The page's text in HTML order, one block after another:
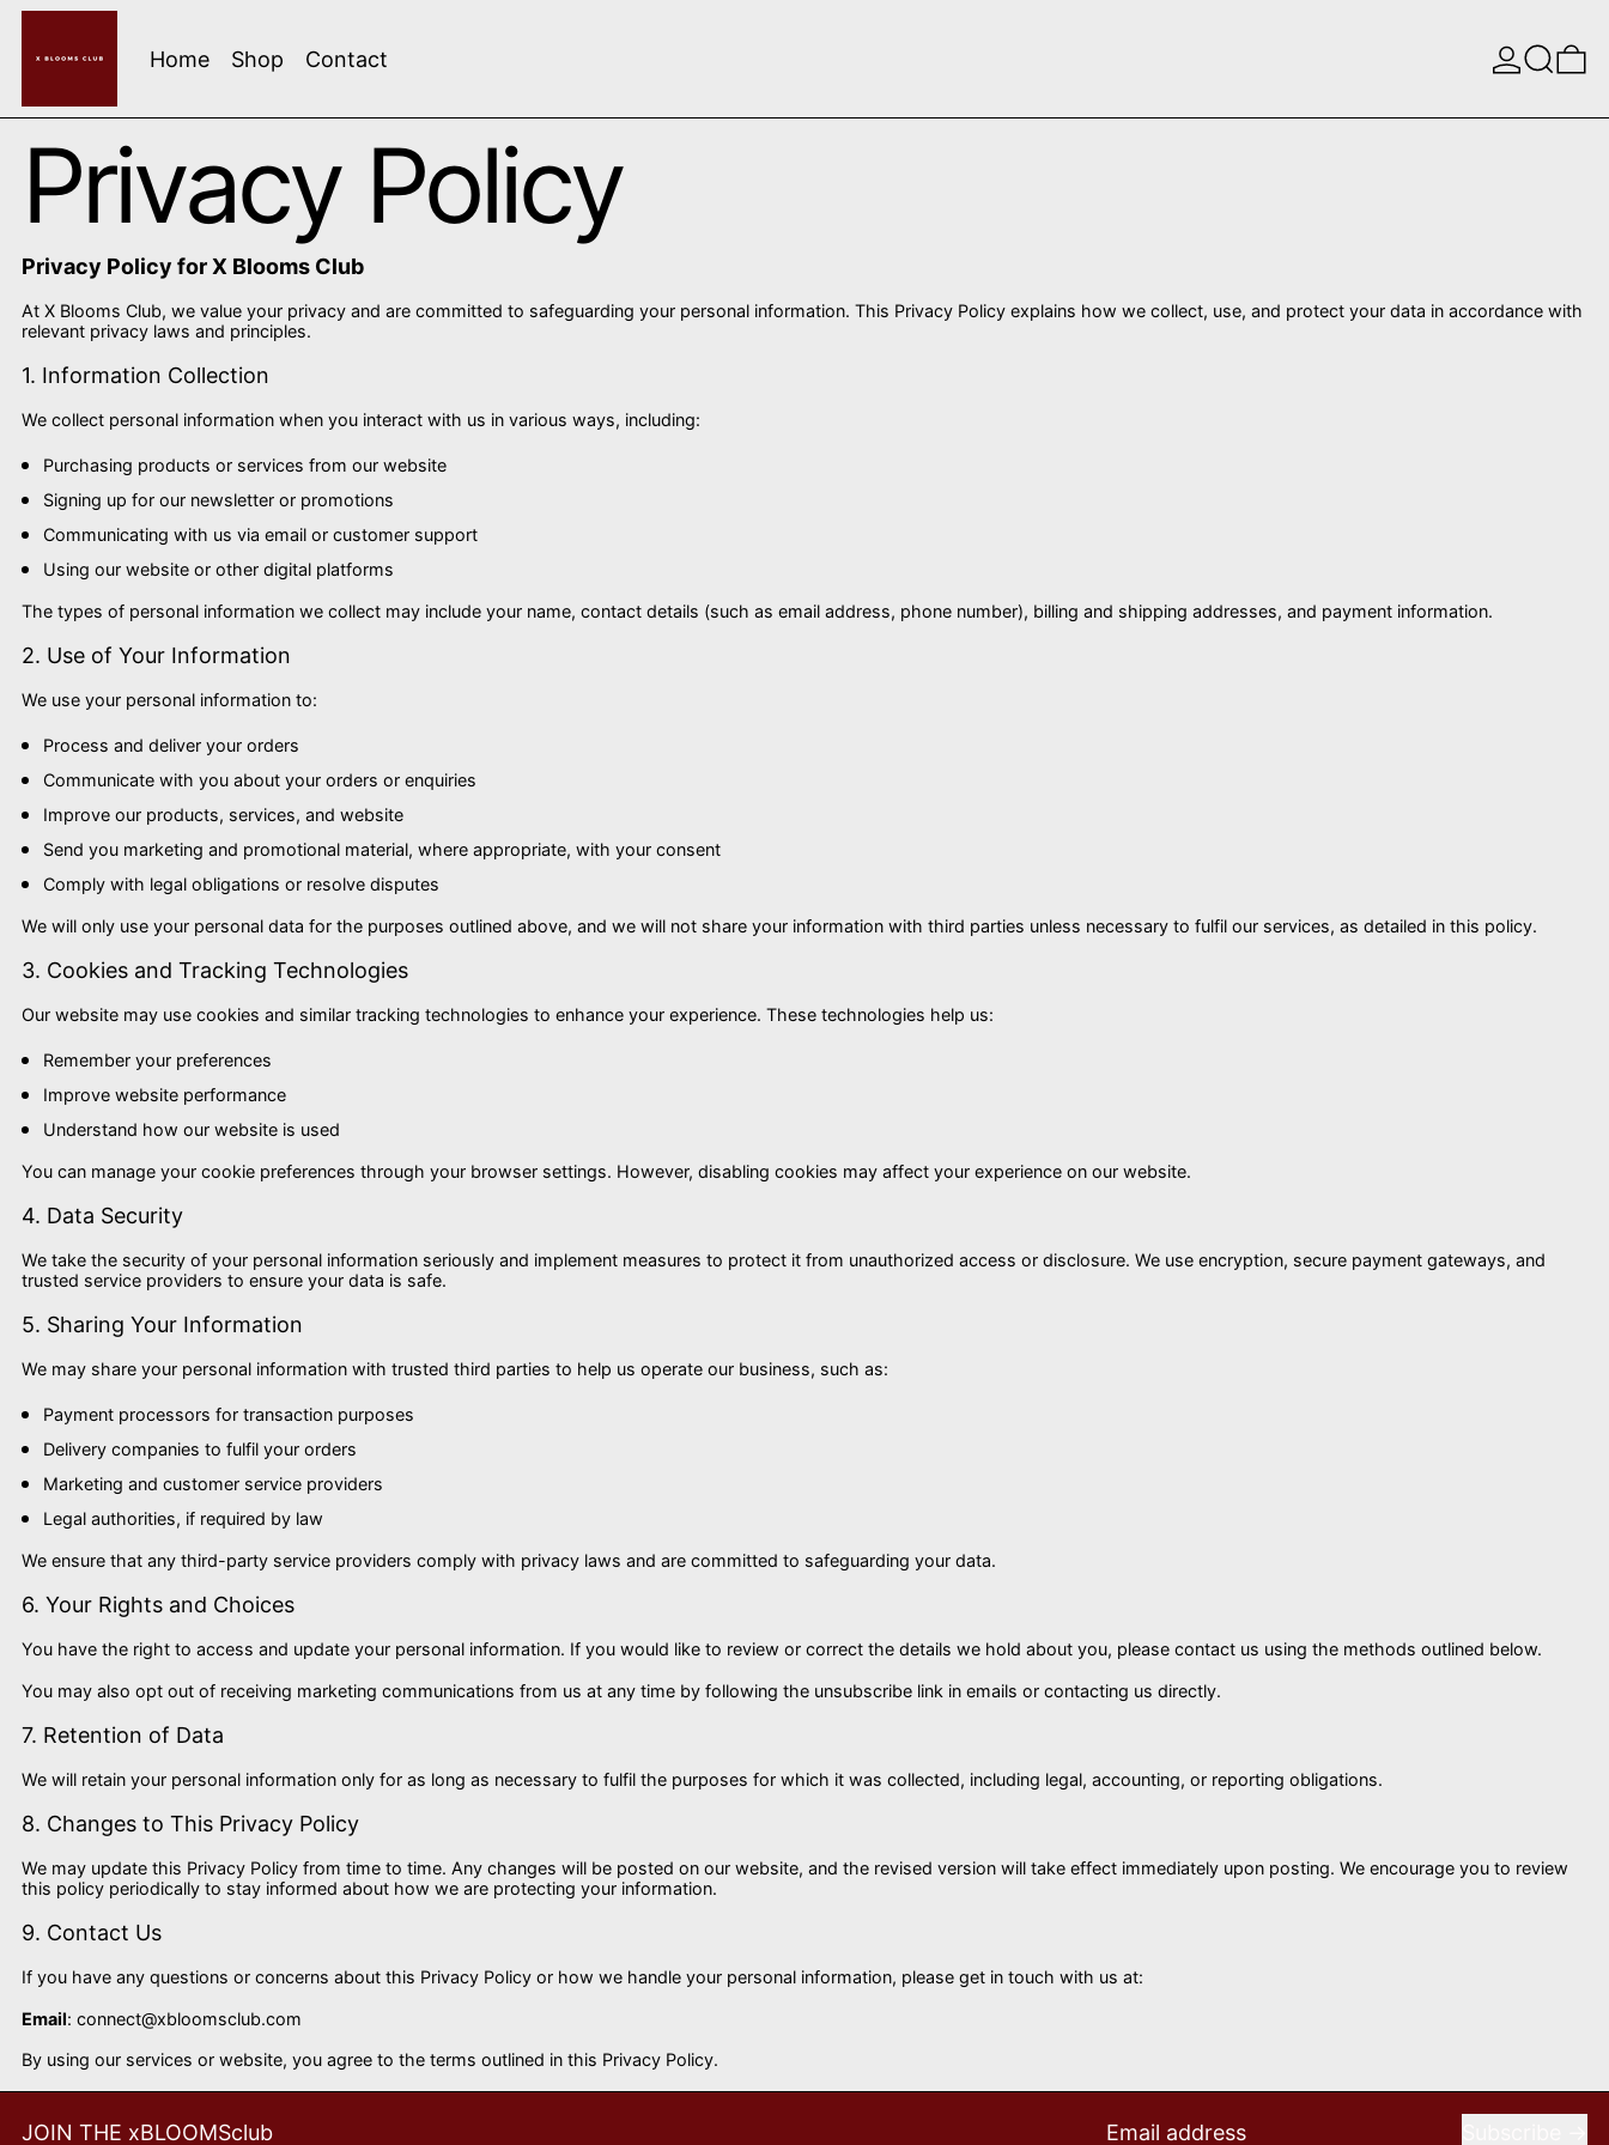
Home Shop Contact
Privacy Policy
Privacy Policy for X Blooms Club
At X Blooms Club, we value your privacy and are committed to safeguarding your personal information. This Privacy Policy explains how we collect, use, and protect your data in accordance with
relevant privacy laws and principles.
1. Information Collection
We collect personal information when you interact with us in various ways, including:
Purchasing products or services from our website
Signing up for our newsletter or promotions
Communicating with us via email or customer support
Using our website or other digital platforms
The types of personal information we collect may include your name, contact details (such as email address, phone number), billing and shipping addresses, and payment information.
2. Use of Your Information
We use your personal information to:
Process and deliver your orders
Communicate with you about your orders or enquiries
Improve our products, services, and website
Send you marketing and promotional material, where appropriate, with your consent
Comply with legal obligations or resolve disputes
We will only use your personal data for the purposes outlined above, and we will not share your information with third parties unless necessary to fulfil our services, as detailed in this policy.
3. Cookies and Tracking Technologies
Our website may use cookies and similar tracking technologies to enhance your experience. These technologies help us:
Remember your preferences
Improve website performance
Understand how our website is used
You can manage your cookie preferences through your browser settings. However, disabling cookies may affect your experience on our website.
4. Data Security
We take the security of your personal information seriously and implement measures to protect it from unauthorized access or disclosure. We use encryption, secure payment gateways, and
trusted service providers to ensure your data is safe.
5. Sharing Your Information
We may share your personal information with trusted third parties to help us operate our business, such as:
Payment processors for transaction purposes
Delivery companies to fulfil your orders
Marketing and customer service providers
Legal authorities, if required by law
We ensure that any third-party service providers comply with privacy laws and are committed to safeguarding your data.
6. Your Rights and Choices
You have the right to access and update your personal information. If you would like to review or correct the details we hold about you, please contact us using the methods outlined below.
You may also opt out of receiving marketing communications from us at any time by following the unsubscribe link in emails or contacting us directly.
7. Retention of Data
We will retain your personal information only for as long as necessary to fulfil the purposes for which it was collected, including legal, accounting, or reporting obligations.
8. Changes to This Privacy Policy
We may update this Privacy Policy from time to time. Any changes will be posted on our website, and the revised version will take effect immediately upon posting. We encourage you to review
this policy periodically to stay informed about how we are protecting your information.
9. Contact Us
If you have any questions or concerns about this Privacy Policy or how we handle your personal information, please get in touch with us at:
Email: connect@xbloomsclub.com
By using our services or website, you agree to the terms outlined in this Privacy Policy.
JOIN THE xBLOOMSclub